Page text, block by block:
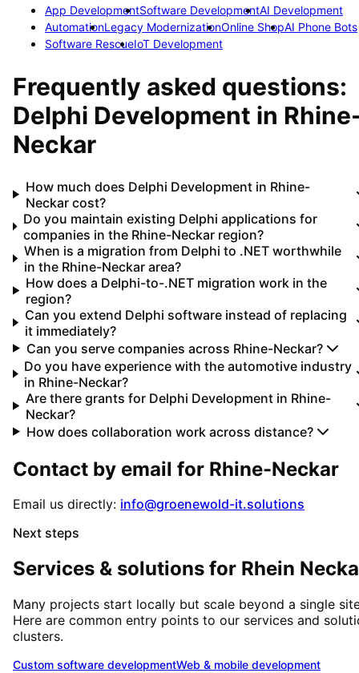
App DevelopmentSoftware DevelopmentAI Development
AutomationLegacy ModernizationOnline ShopAI Phone Bots
Software RescueIoT Development
Frequently asked questions:
Delphi Development in
Neckar
How much does Delphi Development in Rhine-
Neckar cost?
Do you maintain existing Delphi applications for
companies in the Rhine-Neckar region?
When is a migration from Delphi to .NET worthwhile
in the Rhine-Neckar area?
How does a Delphi-to-.NET migration work in the
region?
Can you extend Delphi software instead of replacing
it immediately?
Can you serve companies across Rhine-Neckar?
Do you have experience with the automotive industry
in Rhine-Neckar?
Are there grants for Delphi Development in Rhine-
Neckar?
How does collaboration work across distance?
Contact by email for Rhine-Neckar
Email us directly: info@groenewold-it.solutions
Next steps
Services & solutions for Rhein
Many projects start locally but scale beyond a single
Here are common entry points to our services and
clusters.
Custom software developmentWeb & mobile development